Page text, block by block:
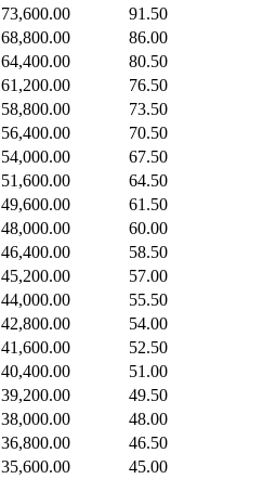
73,600.00
91.50
68,800.00
86.00
64,400.00
80.50
61,200.00
76.50
58,800.00
73.50
56,400.00
70.50
54,000.00
67.50
51,600.00
64.50
49,600.00
61.50
48,000.00
60.00
46,400.00
58.50
45,200.00
57.00
44,000.00
55.50
42,800.00
54.00
41,600.00
52.50
40,400.00
51.00
39,200.00
49.50
38,000.00
48.00
36,800.00
46.50
35,600.00
45.00